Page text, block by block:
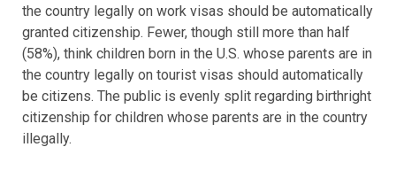
the country legally on work visas should be automatically
granted citizenship. Fewer, though still more than half
(58%), think children born in the U.S. whose parents are in
the country legally on tourist visas should automatically
be citizens. The public is evenly split regarding birthright
citizenship for children whose parents are in the country
illegally.